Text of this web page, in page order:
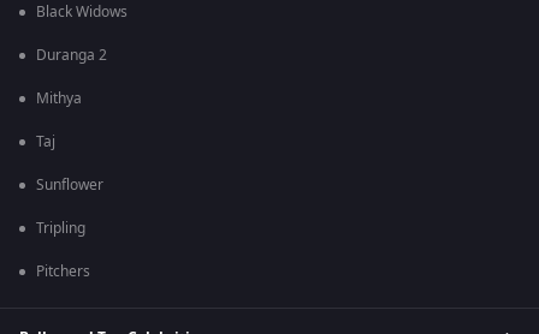
Black Widows
Duranga 2
Mithya
Taj
Sunflower
Tripling
Pitchers